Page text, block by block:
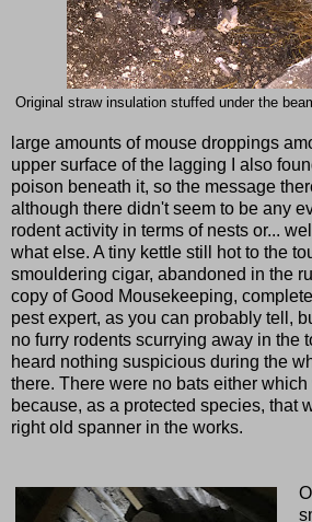
Original straw insulation stuffed under the
large amounts of mouse droppings
upper surface of the lagging I also
poison beneath it, so the message
although there didn't seem to be any
rodent activity in terms of nests or...
what else. A tiny kettle still hot to the
smouldering cigar, abandoned in the
copy of Good Mousekeeping,
pest expert, as you can probably tell,
no furry rodents scurrying away in the
heard nothing suspicious during the
there. There were no bats either
because, as a protected species, that
right old spanner in the works.